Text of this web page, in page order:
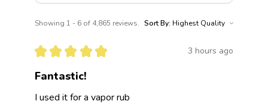
Showing 1 - 6 of 4,865 reviews. Sort By:
★ ★ ★ ★ ★ 3 hours ago
Fantastic!
I used it for a vapor rub